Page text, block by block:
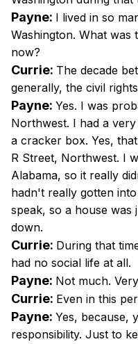
Payne: I lived in so
Washington. What
now?
Currie: The decade
generally, the civil
Payne: Yes. I was
Northwest. I had a
a cracker box. Yes,
R Street, Northwest. I
Alabama, so it really
hadn't really gotten
speak, so a house
down.
Currie: During that
had no social life at all.
Payne: Not much.
Currie: Even in this
Payne: Yes, because,
responsibility. Just to